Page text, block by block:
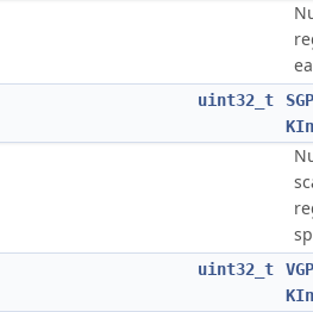
uint32_t
uint32_t